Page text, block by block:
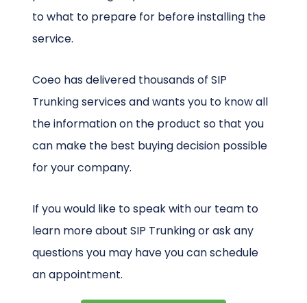
to what to prepare for before installing the
service.
Coeo has delivered thousands of SIP
Trunking services and wants you to know all
the information on the product so that you
can make the best buying decision possible
for your company.
If you would like to speak with our team to
learn more about SIP Trunking or ask any
questions you may have you can schedule
an appointment.